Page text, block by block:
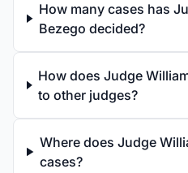
How many cases has
Bezego decided?
How does Judge
to other judges?
Where does Judge
cases?